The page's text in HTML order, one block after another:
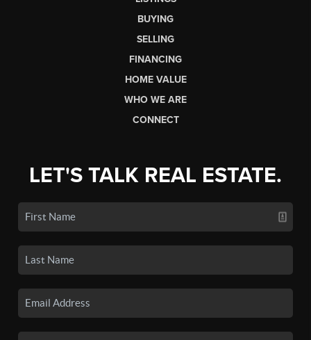
BUYING
SELLING
FINANCING
HOME VALUE
WHO WE ARE
CONNECT
LET'S TALK REAL ESTATE.